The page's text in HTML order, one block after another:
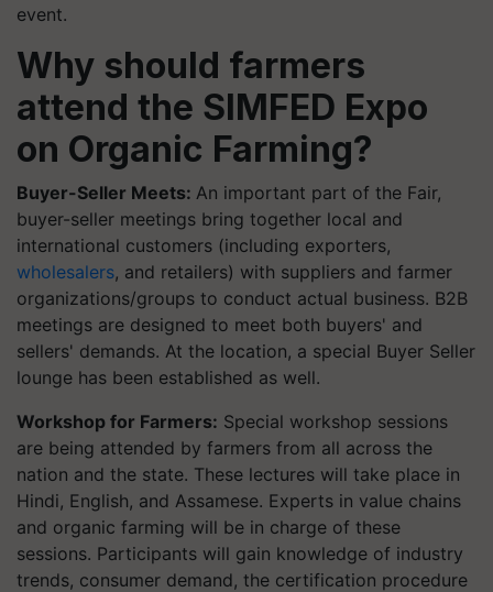
event.
Why should farmers
attend the SIMFED Expo
on Organic Farming?
Buyer-Seller Meets: An important part of the Fair,
buyer-seller meetings bring together local and
international customers (including exporters,
wholesalers, and retailers) with suppliers and farmer
organizations/groups to conduct actual business. B2B
meetings are designed to meet both buyers' and
sellers' demands. At the location, a special Buyer Seller
lounge has been established as well.
Workshop for Farmers: Special workshop sessions
are being attended by farmers from all across the
nation and the state. These lectures will take place in
Hindi, English, and Assamese. Experts in value chains
and organic farming will be in charge of these
sessions. Participants will gain knowledge of industry
trends, consumer demand, the certification procedure